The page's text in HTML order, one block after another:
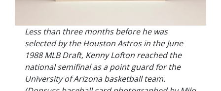
Less than three months before he was
selected by the Houston Astros in the June
1988 MLB Draft, Kenny Lofton reached the
national semifinal as a point guard for the
University of Arizona basketball team.